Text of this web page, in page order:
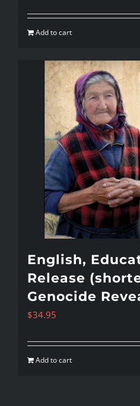
Add to cart
English,
Release
Genocide
$34.95
Add to cart